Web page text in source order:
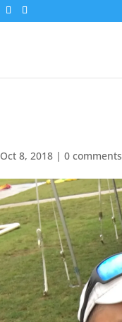
Oct 8, 2018 |0 comments